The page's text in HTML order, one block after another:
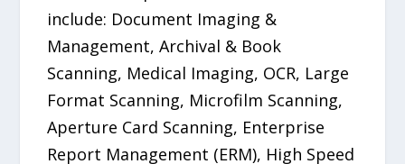
include: Document Imaging &
Management, Archival & Book
Scanning, Medical Imaging, OCR, Large
Format Scanning, Microfilm Scanning,
Aperture Card Scanning, Enterprise
Report Management (ERM), High Speed